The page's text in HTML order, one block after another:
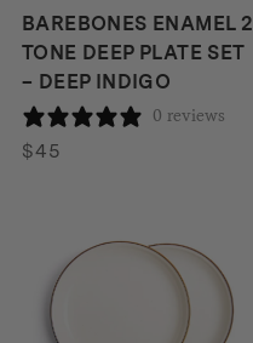
BAREBONES ENAMEL 2
TONE DEEP PLATE SET
– DEEP INDIGO
0 reviews
$45